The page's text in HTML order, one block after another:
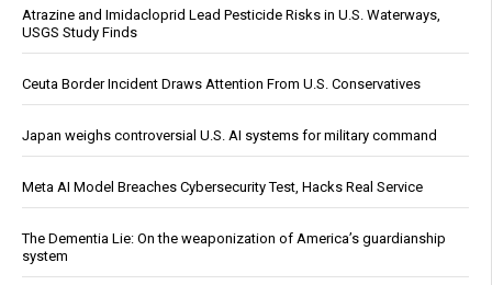
Atrazine and Imidacloprid Lead Pesticide Risks in U.S. Waterways,
USGS Study Finds
Ceuta Border Incident Draws Attention From U.S. Conservatives
Japan weighs controversial U.S. AI systems for military command
Meta AI Model Breaches Cybersecurity Test, Hacks Real Service
The Dementia Lie: On the weaponization of America’s guardianship
system